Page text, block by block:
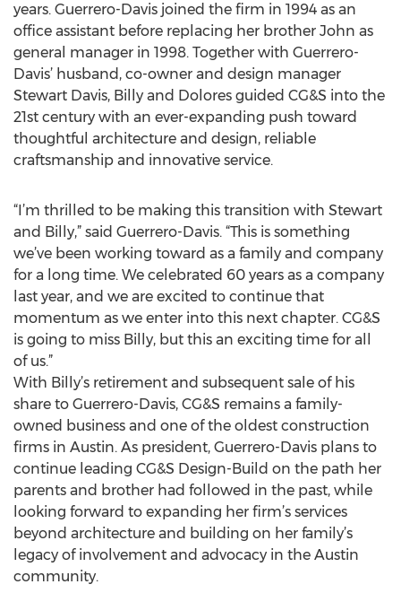
years. Guerrero-Davis joined the firm in 1994 as an
office assistant before replacing her brother John as
general manager in 1998. Together with Guerrero-
Davis’ husband, co-owner and design manager
Stewart Davis, Billy and Dolores guided CG&S into the
21st century with an ever-expanding push toward
thoughtful architecture and design, reliable
craftsmanship and innovative service.
“I’m thrilled to be making this transition with Stewart
and Billy,” said Guerrero-Davis. “This is something
we’ve been working toward as a family and company
for a long time. We celebrated 60 years as a company
last year, and we are excited to continue that
momentum as we enter into this next chapter. CG&S
is going to miss Billy, but this an exciting time for all
of us.”
With Billy’s retirement and subsequent sale of his
share to Guerrero-Davis, CG&S remains a family-
owned business and one of the oldest construction
firms in Austin. As president, Guerrero-Davis plans to
continue leading CG&S Design-Build on the path her
parents and brother had followed in the past, while
looking forward to expanding her firm’s services
beyond architecture and building on her family’s
legacy of involvement and advocacy in the Austin
community.